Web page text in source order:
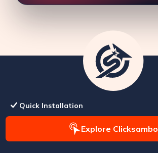
Quick Installation
Explore Clicksambo